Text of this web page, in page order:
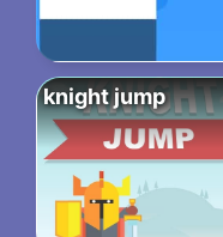
knight jump